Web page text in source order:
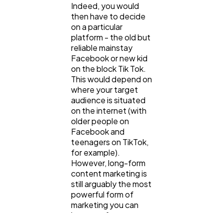
Automotive
Casino / Gambling
Indeed, you would
then have to decide
on a particular
platform - the old but
reliable mainstay
Facebook or new kid
on the block Tik Tok.
This would depend on
where your target
audience is situated
on the internet (with
older people on
Facebook and
teenagers on TikTok,
for example).
However, long-form
content marketing is
still arguably the most
powerful form of
marketing you can